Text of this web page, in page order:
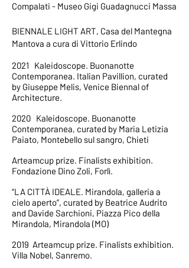
Compalati - Museo Gigi Guadagnucci Massa
BIENNALE LIGHT ART, Casa del Mantegna
Mantova a cura di Vittorio Erlindo
2021 Kaleidoscope. Buonanotte
Contemporanea. Italian Pavillion, curated
by Giuseppe Melis, Venice Biennal of
Architecture.
2020 Kaleidoscope. Buonanotte
Contemporanea, curated by Maria Letizia
Paiato, Montebello sul sangro, Chieti
Arteamcup prize. Finalists exhibition.
Fondazione Dino Zoli, Forlì.
“LA CITTÀ IDEALE. Mirandola, galleria a
cielo aperto”, curated by Beatrice Audrito
and Davide Sarchioni, Piazza Pico della
Mirandola, Mirandola (MO)
2019 Arteamcup prize. Finalists exhibition.
Villa Nobel, Sanremo.